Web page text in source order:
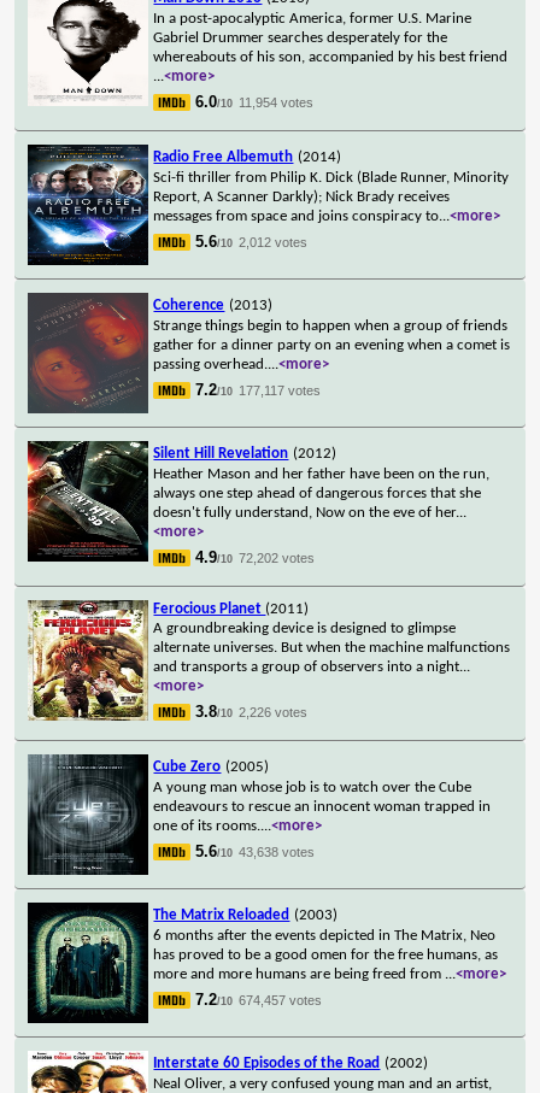
In a post-apocalyptic America, former U.S. Marine
Gabriel Drummer searches desperately for the
whereabouts of his son, accompanied by his best friend
...<more>
6.0/10 11,954 votes
Radio Free Albemuth (2014)
Sci-fi thriller from Philip K. Dick (Blade Runner, Minority
Report, A Scanner Darkly); Nick Brady receives
messages from space and joins conspiracy to...<more>
5.6/10 2,012 votes
Coherence (2013)
Strange things begin to happen when a group of friends
gather for a dinner party on an evening when a comet is
passing overhead....<more>
7.2/10 177,117 votes
Silent Hill Revelation (2012)
Heather Mason and her father have been on the run,
always one step ahead of dangerous forces that she
doesn't fully understand, Now on the eve of her...
<more>
4.9/10 72,202 votes
Ferocious Planet (2011)
A groundbreaking device is designed to glimpse
alternate universes. But when the machine malfunctions
and transports a group of observers into a night...
<more>
3.8/10 2,226 votes
Cube Zero (2005)
A young man whose job is to watch over the Cube
endeavours to rescue an innocent woman trapped in
one of its rooms....<more>
5.6/10 43,638 votes
The Matrix Reloaded (2003)
6 months after the events depicted in The Matrix, Neo
has proved to be a good omen for the free humans, as
more and more humans are being freed from ...<more>
7.2/10 674,457 votes
Interstate 60 Episodes of the Road (2002)
Neal Oliver, a very confused young man and an artist,